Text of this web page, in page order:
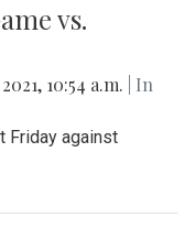
vs.
10:54 a.m.
| In
Friday against